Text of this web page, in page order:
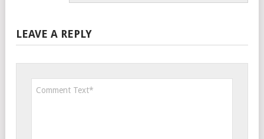
LEAVE A REPLY